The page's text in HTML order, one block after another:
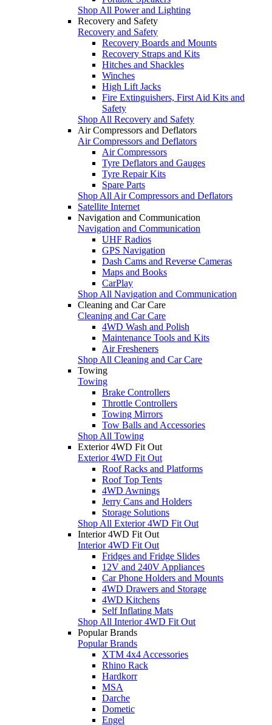
Shop All Power and Lighting
Recovery and Safety
Recovery and Safety
Recovery Boards and Mounts
Recovery Straps and Kits
Hitches and Shackles
Winches
High Lift Jacks
Fire Extinguishers, First Aid Kits and
Safety
Shop All Recovery and Safety
Air Compressors and Deflators
Air Compressors and Deflators
Air Compressors
Tyre Deflators and Gauges
Tyre Repair Kits
Spare Parts
Shop All Air Compressors and Deflators
Satellite Internet
Navigation and Communication
Navigation and Communication
UHF Radios
GPS Navigation
Dash Cams and Reverse Cameras
Maps and Books
CarPlay
Shop All Navigation and Communication
Cleaning and Car Care
Cleaning and Car Care
4WD Wash and Polish
Maintenance Tools and Kits
Air Fresheners
Shop All Cleaning and Car Care
Towing
Towing
Brake Controllers
Throttle Controllers
Towing Mirrors
Tow Balls and Accessories
Shop All Towing
Exterior 4WD Fit Out
Exterior 4WD Fit Out
Roof Racks and Platforms
Roof Top Tents
4WD Awnings
Jerry Cans and Holders
Storage Solutions
Shop All Exterior 4WD Fit Out
Interior 4WD Fit Out
Interior 4WD Fit Out
Fridges and Fridge Slides
12V and 240V Appliances
Car Phone Holders and Mounts
4WD Drawers and Storage
4WD Kitchens
Self Inflating Mats
Shop All Interior 4WD Fit Out
Popular Brands
Popular Brands
XTM 4x4 Accessories
Rhino Rack
Hardkorr
MSA
Darche
Dometic
Engel